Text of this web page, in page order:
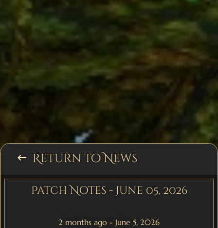
keyboard_backspace Return to News
Patch Notes - June 05, 2026
2 months ago - June 5, 2026